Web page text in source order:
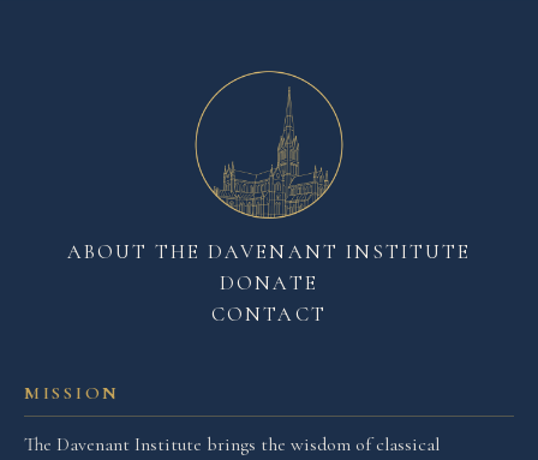
MISSION
The Davenant Institute brings the wisdom of classical
ABOUT THE DAVENANT INSTITUTE
DONATE
CONTACT